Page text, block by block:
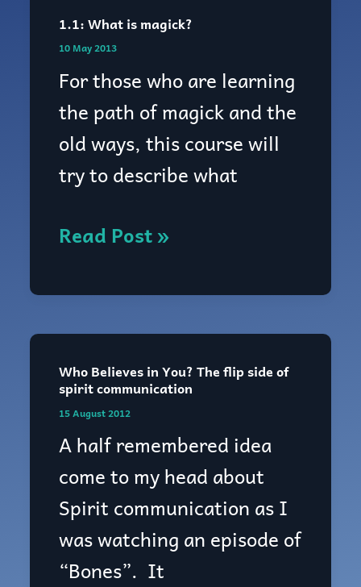
1.1: What is magick?
10 May 2013
For those who are learning
the path of magick and the
old ways, this course will
try to describe what
1.1:
What
is
magick?
Read Post »
Who Believes in You? The flip side of
spirit communication
15 August 2012
A half remembered idea
come to my head about
Spirit communication as I
was watching an episode of
“Bones”. It
Who
Believes
in
You?
The
flip
side